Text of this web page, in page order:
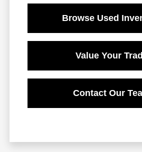
Browse Used
Value Your
Contact Our